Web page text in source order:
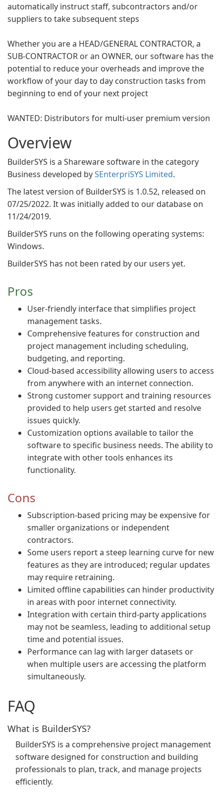
automatically instruct staff, subcontractors and/or
suppliers to take subsequent steps
Whether you are a HEAD/GENERAL CONTRACTOR, a
SUB-CONTRACTOR or an OWNER, our software has the
potential to reduce your overheads and improve the
workflow of your day to day construction tasks from
beginning to end of your next project
WANTED: Distributors for multi-user premium version
Overview
BuilderSYS is a Shareware software in the category
Business developed bySEnterpriSYS Limited.
The latest version of BuilderSYS is 1.0.52, released on
07/25/2022. It was initially added to our database on
11/24/2019.
BuilderSYS runs on the following operating systems:
Windows.
BuilderSYS has not been rated by our users yet.
Pros
User-friendly interface that simplifies project
management tasks.
Comprehensive features for construction and
project management including scheduling,
budgeting, and reporting.
Cloud-based accessibility allowing users to access
from anywhere with an internet connection.
Strong customer support and training resources
provided to help users get started and resolve
issues quickly.
Customization options available to tailor the
software to specific business needs. The ability to
integrate with other tools enhances its
functionality.
Cons
Subscription-based pricing may be expensive for
smaller organizations or independent
contractors.
Some users report a steep learning curve for new
features as they are introduced; regular updates
may require retraining.
Limited offline capabilities can hinder productivity
in areas with poor internet connectivity.
Integration with certain third-party applications
may not be seamless, leading to additional setup
time and potential issues.
Performance can lag with larger datasets or
when multiple users are accessing the platform
simultaneously.
FAQ
What is BuilderSYS?
BuilderSYS is a comprehensive project management
software designed for construction and building
professionals to plan, track, and manage projects
efficiently.